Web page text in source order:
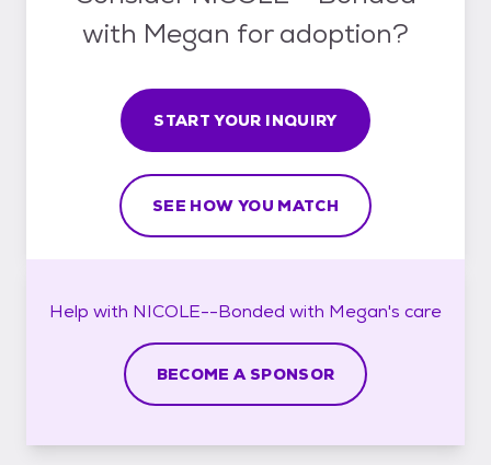
with Megan for adoption?
START YOUR INQUIRY
SEE HOW YOU MATCH
Help with NICOLE--Bonded with Megan's care
BECOME A SPONSOR